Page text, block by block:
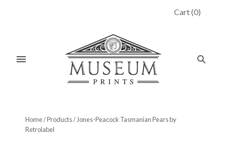
Cart(0)
Home/Products/ Jones-Peacock Tasmanian Pears by
Retrolabel